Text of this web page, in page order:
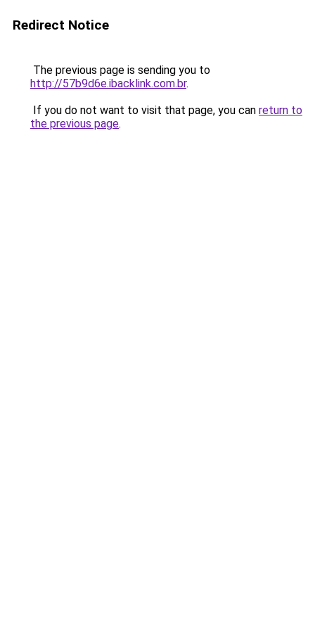
Redirect Notice
The previous page is sending you to
http://57b9d6e.ibacklink.com.br.
If you do not want to visit that page, you can return to
the previous page.